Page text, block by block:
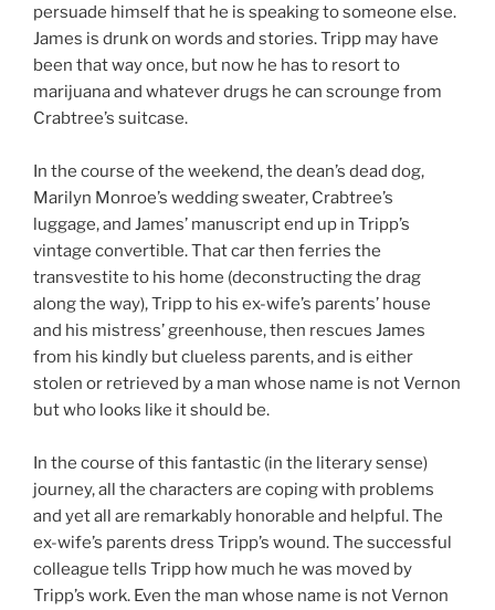
persuade himself that he is speaking to someone else.
James is drunk on words and stories. Tripp may have
been that way once, but now he has to resort to
marijuana and whatever drugs he can scrounge from
Crabtree’s suitcase.
In the course of the weekend, the dean’s dead dog,
Marilyn Monroe’s wedding sweater, Crabtree’s
luggage, and James’ manuscript end up in Tripp’s
vintage convertible. That car then ferries the
transvestite to his home (deconstructing the drag
along the way), Tripp to his ex-wife’s parents’ house
and his mistress’ greenhouse, then rescues James
from his kindly but clueless parents, and is either
stolen or retrieved by a man whose name is not Vernon
but who looks like it should be.
In the course of this fantastic (in the literary sense)
journey, all the characters are coping with problems
and yet all are remarkably honorable and helpful. The
ex-wife’s parents dress Tripp’s wound. The successful
colleague tells Tripp how much he was moved by
Tripp’s work. Even the man whose name is not Vernon